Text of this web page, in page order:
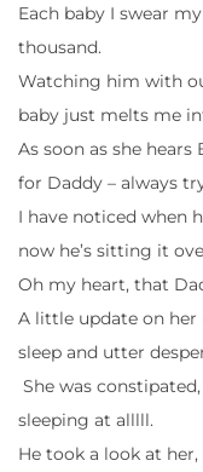
Each baby I swear
thousand.
Watching him with
baby just melts me
As soon as she
for Daddy – always
I have noticed when
now he’s sitting it
Oh my heart, that
A little update on her
sleep and utter
She was
sleeping at alllll.
He took a look at